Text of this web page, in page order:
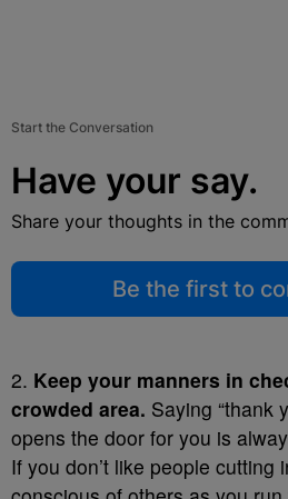
Start the Conversation
Have your say.
Share your thoughts in the
Be the first to
2. Keep your manners in
crowded area. Saying “thank
opens the door for you is
If you don’t like people cutting